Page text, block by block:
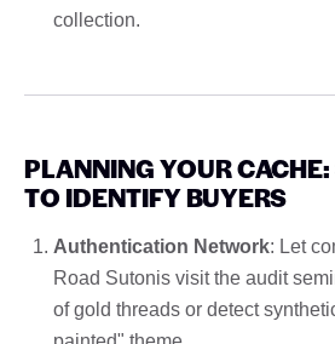
collection.
PLANNING YOUR
TO IDENTIFY BUYERS
Authentication Network: Let
Road Sutonis visit the audit
of gold threads or detect